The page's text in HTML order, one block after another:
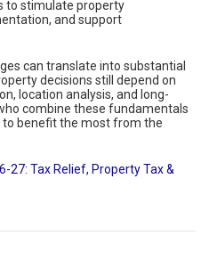
to stimulate property
and support
can translate into substantial
decisions still depend on
location analysis, and long-
combine these fundamentals
benefit the most from the
27: Tax Relief, Property Tax &